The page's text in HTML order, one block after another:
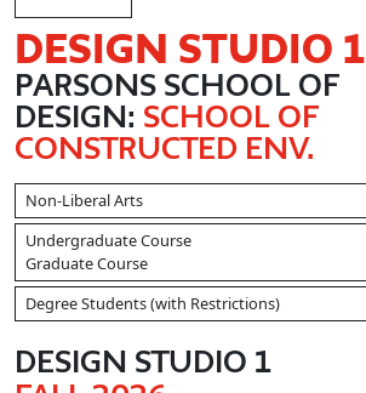
DESIGN STUDIO 1
PARSONS SCHOOL OF
DESIGN: SCHOOL OF
CONSTRUCTED ENV.
Non-Liberal Arts
Undergraduate Course
Graduate Course
Degree Students (with Restrictions)
DESIGN STUDIO 1